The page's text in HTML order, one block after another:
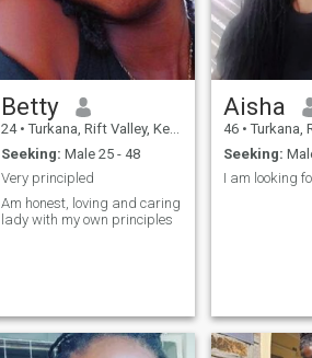
Betty
24 • Turkana, Rift Valley, Kenya
Seeking: Male 25 - 48
Very principled
Am honest, loving and caring
lady with my own principles
Aisha
46 • Turkana,
Seeking: